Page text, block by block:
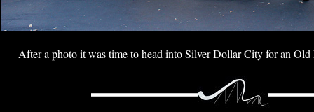
After a photo it was time to head into Silver Dollar City for an Old